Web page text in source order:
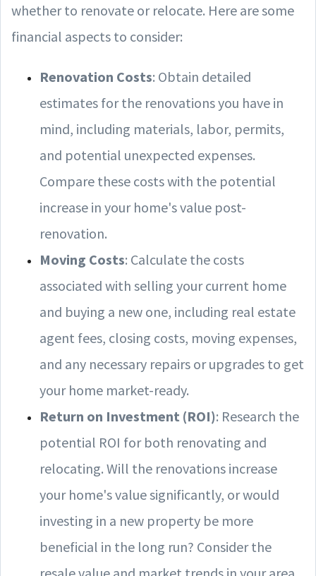
whether to renovate or relocate. Here are some
financial aspects to consider:
Renovation Costs: Obtain detailed
estimates for the renovations you have in
mind, including materials, labor, permits,
and potential unexpected expenses.
Compare these costs with the potential
increase in your home's value post-
renovation.
Moving Costs: Calculate the costs
associated with selling your current home
and buying a new one, including real estate
agent fees, closing costs, moving expenses,
and any necessary repairs or upgrades to get
your home market-ready.
Return on Investment (ROI): Research the
potential ROI for both renovating and
relocating. Will the renovations increase
your home's value significantly, or would
investing in a new property be more
beneficial in the long run? Consider the